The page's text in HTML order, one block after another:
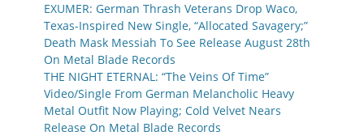
EXUMER: German Thrash Veterans Drop Waco,
Texas-Inspired New Single, “Allocated Savagery;”
Death Mask Messiah To See Release August 28th
On Metal Blade Records
THE NIGHT ETERNAL: “The Veins Of Time”
Video/Single From German Melancholic Heavy
Metal Outfit Now Playing; Cold Velvet Nears
Release On Metal Blade Records